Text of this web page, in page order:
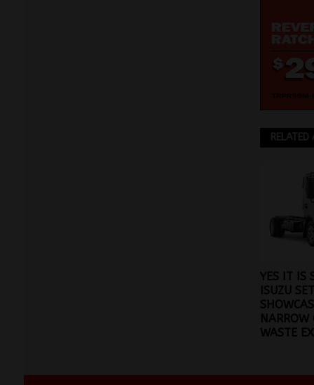
RELATED
YES IT IS
ISUZU
WASTE